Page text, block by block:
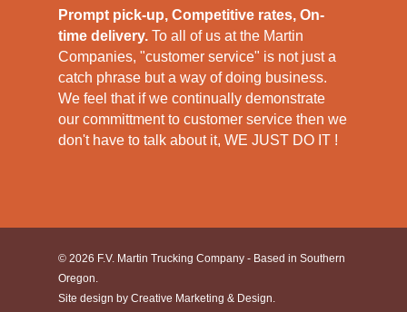
Prompt pick-up, Competitive rates, On-
time delivery. To all of us at the Martin
Companies, "customer service" is not just a
catch phrase but a way of doing business.
We feel that if we continually demonstrate
our committment to customer service then we
don't have to talk about it, WE JUST DO IT !
© 2026 F.V. Martin Trucking Company - Based in Southern
Oregon.
Site design by Creative Marketing & Design.